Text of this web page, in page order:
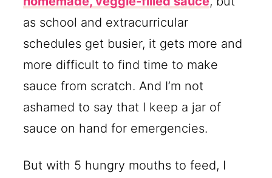
as school and extracurricular
schedules get busier, it gets more and
more difficult to find time to make
sauce from scratch. And I’m not
ashamed to say that I keep a jar of
sauce on hand for emergencies.
But with 5 hungry mouths to feed, I